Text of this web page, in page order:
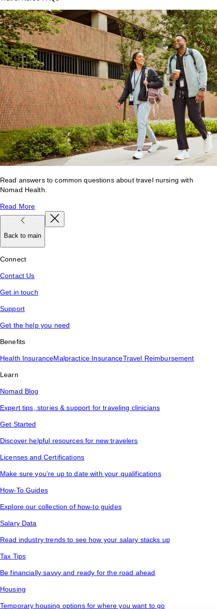
Read answers to common questions about travel nursing with
Nomad Health.
Read More
Back to main
Connect
Contact Us
Get in touch
Support
Get the help you need
Benefits
Health InsuranceMalpractice InsuranceTravel Reimbursement
Learn
Nomad Blog
Expert tips, stories & support for traveling clinicians
Get Started
Discover helpful resources for new travelers
Licenses and Certifications
Make sure you’re up to date with your qualifications
How-To Guides
Explore our collection of how-to guides
Salary Data
Read industry trends to see how your salary stacks up
Tax Tips
Be financially savvy and ready for the road ahead
Housing
Temporary housing options for where you want to go